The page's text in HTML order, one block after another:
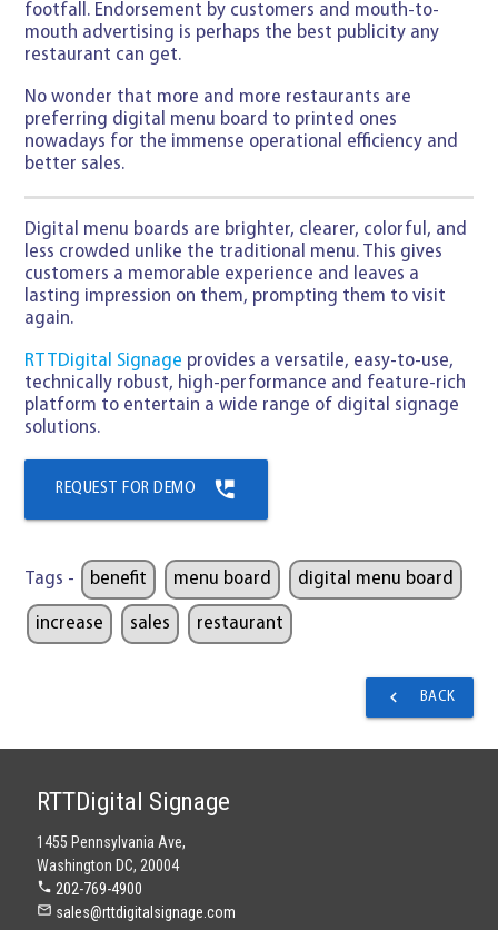
footfall. Endorsement by customers and mouth-to-
mouth advertising is perhaps the best publicity any
restaurant can get.
No wonder that more and more restaurants are
preferring digital menu board to printed ones
nowadays for the immense operational efficiency and
better sales.
Digital menu boards are brighter, clearer, colorful, and
less crowded unlike the traditional menu. This gives
customers a memorable experience and leaves a
lasting impression on them, prompting them to visit
again.
RTTDigital Signage provides a versatile, easy-to-use,
technically robust, high-performance and feature-rich
platform to entertain a wide range of digital signage
solutions.
REQUEST FOR DEMO perm_phone_msg
Tags - benefit menu board digital menu board
increase sales restaurant
BACK
navigate_before
RTTDigital Signage
1455 Pennsylvania Ave,
Washington DC, 20004
phone 202-769-4900
mail_outline sales@rttdigitalsignage.com